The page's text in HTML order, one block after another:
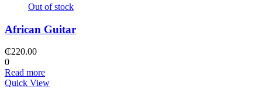
Out of stock
African Guitar
₵220.00
0
Read more
Quick View